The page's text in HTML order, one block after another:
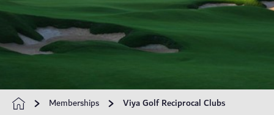
Memberships Viya Golf Reciprocal Clubs